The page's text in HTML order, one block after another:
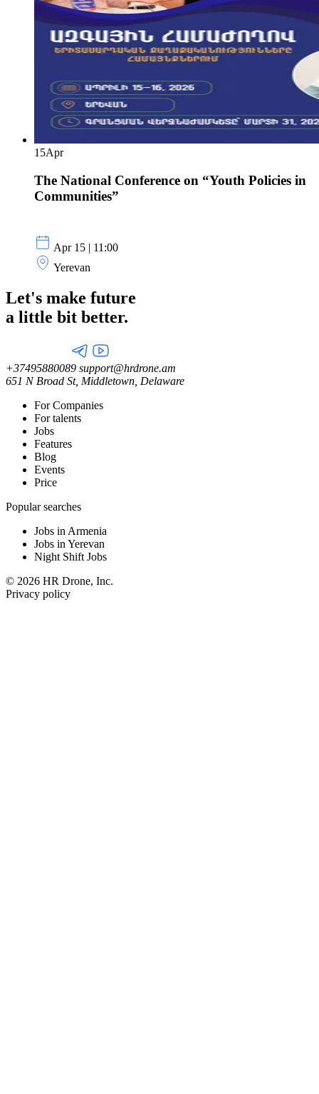
15Apr
The National Conference on “Youth Policies in
Communities”
Apr 15 | 11:00
Yerevan
Let's make future
a little bit better.
+37495880089 support@hrdrone.am
651 N Broad St, Middletown, Delaware
For Companies
For talents
Jobs
Features
Blog
Events
Price
Popular searches
Jobs in Armenia
Jobs in Yerevan
Night Shift Jobs
© 2026 HR Drone, Inc.
Privacy policy